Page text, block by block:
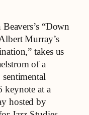
“Down
Murray’s
takes us
of a
keynote at a
hosted by